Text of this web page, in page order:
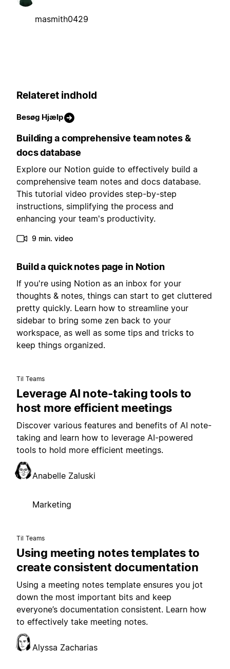
masmith0429
Relateret indhold
Besøg Hjælp
Building a comprehensive team notes &
docs database
Explore our Notion guide to effectively build a
comprehensive team notes and docs database.
This tutorial video provides step-by-step
instructions, simplifying the process and
enhancing your team's productivity.
9 min. video
Build a quick notes page in Notion
If you're using Notion as an inbox for your
thoughts & notes, things can start to get cluttered
pretty quickly. Learn how to streamline your
sidebar to bring some zen back to your
workspace, as well as some tips and tricks to
keep things organized.
Til Teams
Leverage AI note-taking tools to
host more efficient meetings
Discover various features and benefits of AI note-
taking and learn how to leverage AI-powered
tools to hold more efficient meetings.
Anabelle Zaluski
Marketing
Til Teams
Using meeting notes templates to
create consistent documentation
Using a meeting notes template ensures you jot
down the most important bits and keep
everyone’s documentation consistent. Learn how
to effectively take meeting notes.
Alyssa Zacharias